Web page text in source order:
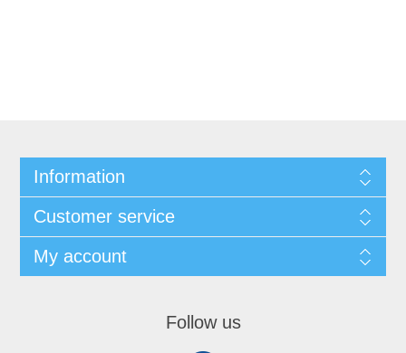
Information
Customer service
My account
Follow us